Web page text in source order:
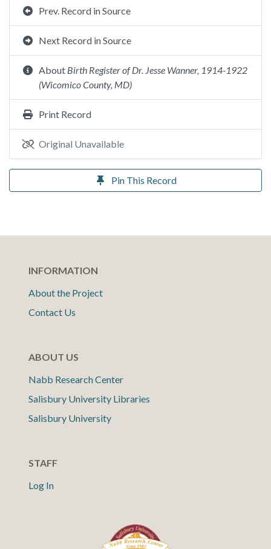
Prev. Record in Source
Next Record in Source
About Birth Register of Dr. Jesse Wanner, 1914-1922
(Wicomico County, MD)
Print Record
Original Unavailable
Pin This Record
INFORMATION
About the Project
Contact Us
ABOUT US
Nabb Research Center
Salisbury University Libraries
Salisbury University
STAFF
Log In